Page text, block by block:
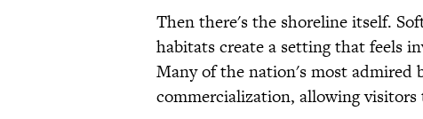
Then there's the shoreline itself.
habitats create a setting that feels
Many of the nation's most admired
commercialization, allowing